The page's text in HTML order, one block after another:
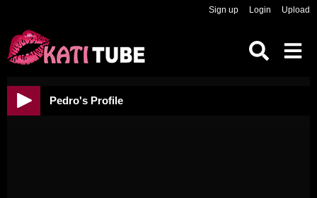
Sign up Login Upload
Pedro's Profile